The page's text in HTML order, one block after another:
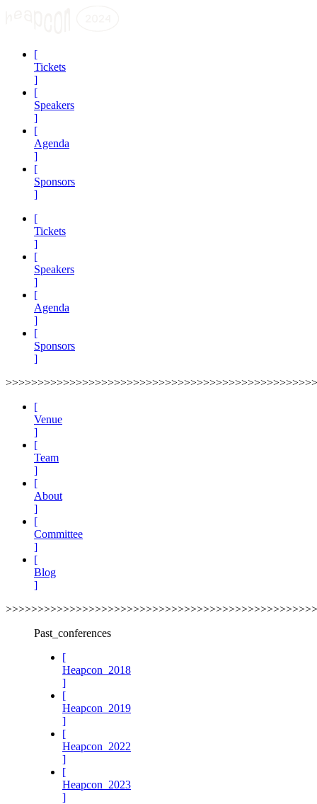
[
Tickets
]
[
Speakers
]
[
Agenda
]
[
Sponsors
]
[
Tickets
]
[
Speakers
]
[
Agenda
]
[
Sponsors
]
[
Venue
]
[
Team
]
[
About
]
[
Committee
]
[
Blog
]
Past_conferences
[
Heapcon_2018
]
[
Heapcon_2019
]
[
Heapcon_2022
]
[
Heapcon_2023
]